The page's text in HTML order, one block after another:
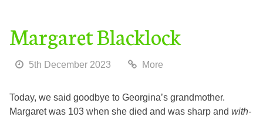
Margaret Blacklock
5th December 2023 More
Today, we said goodbye to Georgina’s grandmother.
Margaret was 103 when she died and was sharp and with-